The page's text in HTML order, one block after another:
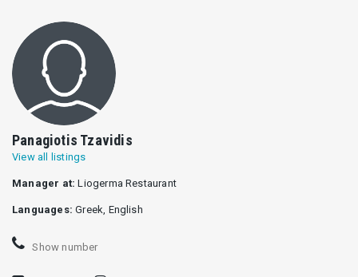
Panagiotis Tzavidis
View all listings
Manager at: Liogerma Restaurant
Languages: Greek, English
Show number